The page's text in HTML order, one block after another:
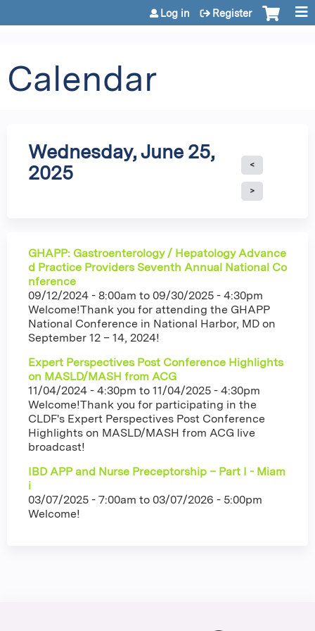
Jump to content
Log in Register
Calendar
Wednesday, June 25,
2025
GHAPP: Gastroenterology / Hepatology Advance
d Practice Providers Seventh Annual National Co
nference
09/12/2024 - 8:00am to 09/30/2025 - 4:30pm
Welcome!Thank you for attending the GHAPP
National Conference in National Harbor, MD on
September 12 – 14, 2024!
Expert Perspectives Post Conference Highlights
on MASLD/MASH from ACG
11/04/2024 - 4:30pm to 11/04/2025 - 4:30pm
Welcome!Thank you for participating in the
CLDF's Expert Perspectives Post Conference
Highlights on MASLD/MASH from ACG live
broadcast!
IBD APP and Nurse Preceptorship – Part I - Miam
i
03/07/2025 - 7:00am to 03/07/2026 - 5:00pm
Welcome!